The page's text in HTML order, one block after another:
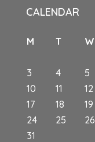
CALENDAR
M T W
3
4 5
10
11 12
17
18 19
24
25 26
31